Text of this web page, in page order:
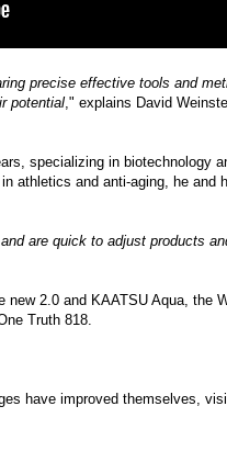
precise effective tools and
potential ," explains David
specializing in biotechnology
athletics and anti-aging, he
are quick to adjust products
new 2.0 and KAATSU Aqua, the
Truth 818
have improved themselves,